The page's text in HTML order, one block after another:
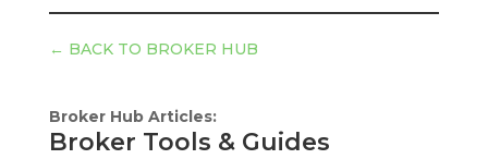
← BACK TO BROKER HUB
Broker Hub Articles:
Broker Tools & Guides